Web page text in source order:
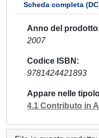
Scheda completa
Anno del prodotto
2007
Codice ISBN
9781424421893
Appare nelle
4.1 Contributo in